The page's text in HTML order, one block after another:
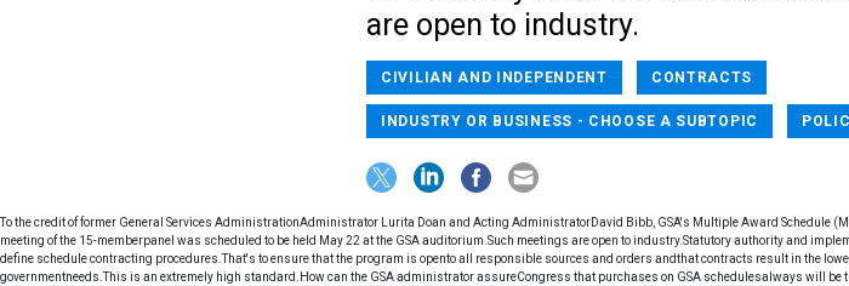
are open to industry.
CIVILIAN AND INDEPENDENT CONTRACTS
INDUSTRY OR BUSINESS - CHOOSE A SUBTOPIC
To the credit of former General Services AdministrationAdministrator Lurita Doan and Acting AdministratorDavid Bibb, GSA's Multiple Award Schedule
meeting of the 15-memberpanel was scheduled to be held May 22 at the GSA auditorium.Such meetings are open to industry.Statutory authority and
define schedule contracting procedures.That's to ensure that the program is opento all responsible sources and orders andthat contracts result in the
governmentneeds.This is an extremely high standard.How can the GSA administrator assureCongress that purchases on GSA schedulesalways will be